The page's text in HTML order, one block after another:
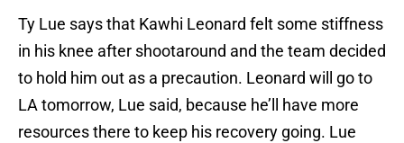
Ty Lue says that Kawhi Leonard felt some stiffness
in his knee after shootaround and the team decided
to hold him out as a precaution. Leonard will go to
LA tomorrow, Lue said, because he’ll have more
resources there to keep his recovery going. Lue